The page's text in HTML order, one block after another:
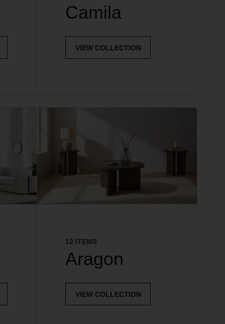
Camila
VIEW COLLECTION
12 ITEMS
Aragon
VIEW COLLECTION